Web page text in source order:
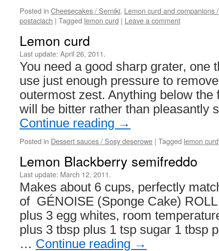
Posted in Cheesecakes / Serniki, Lemon curd and companions
postaciach | Tagged lemon curd | Leave a comment
Lemon curd
Last update: April 26, 2011.
You need a good sharp grater, one
use just enough pressure to
outermost zest. Anything below the
will be bitter rather than pleasantly
Continue reading →
Posted in Dessert sauces / Sosy deserowe | Tagged lemon curd
Lemon Blackberry semifreddo
Last update: March 12, 2011.
Makes about 6 cups, perfectly
of GÉNOISE (Sponge Cake)
plus 3 egg whites, room
plus 3 tbsp plus 1 tsp sugar 1 tbsp
… Continue reading →